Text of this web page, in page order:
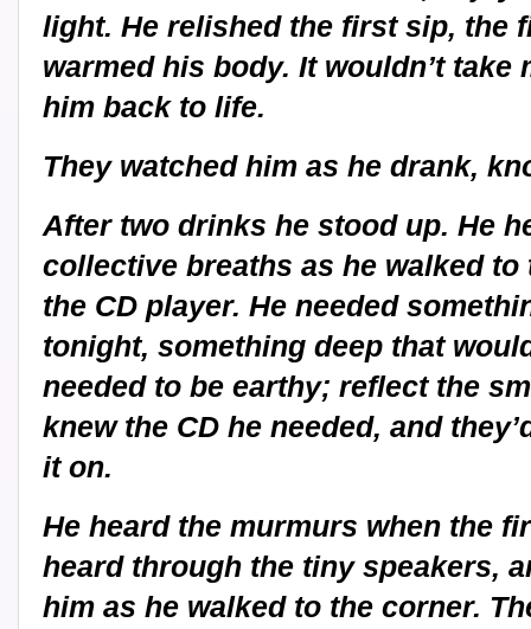
light. He relished the first sip, the
warmed his body. It wouldn’t
him back to life.
They watched him as he drank,
After two drinks he stood up. He
collective breaths as he walked
the CD player. He needed
tonight, something deep that
needed to be earthy; reflect the
knew the CD he needed, and
it on.
He heard the murmurs when the
heard through the tiny speakers,
him as he walked to the corner.